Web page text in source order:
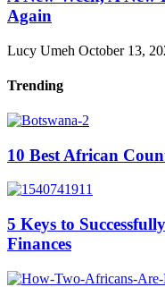
Again
Lucy Umeh October 13,
Trending
10 Best African
5 Keys to
Finances